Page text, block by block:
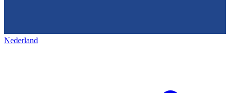
Nederland